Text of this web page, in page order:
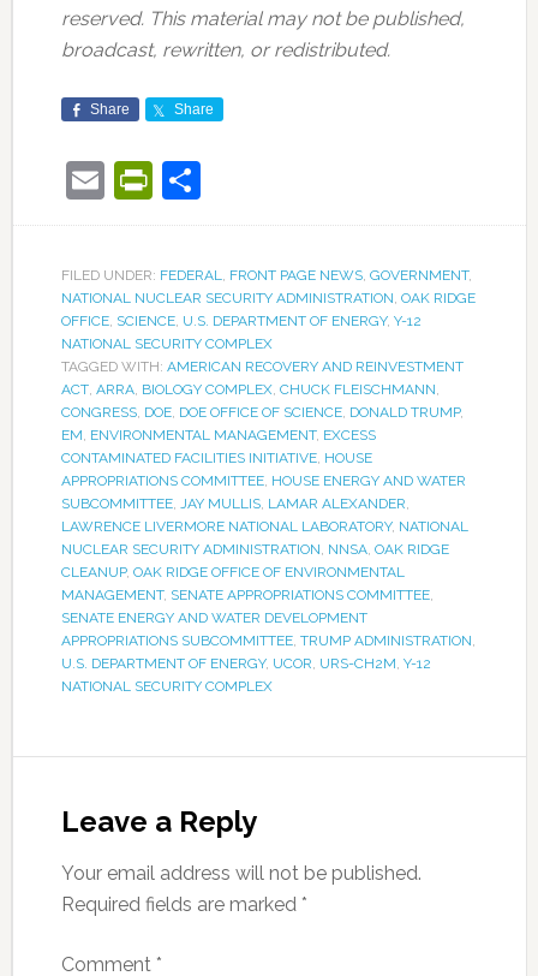
reserved. This material may not be published,
broadcast, rewritten, or redistributed.
Share Share
EmailPrintFriendly
Share
FILED UNDER: FEDERAL, FRONT PAGE NEWS, GOVERNMENT,
NATIONAL NUCLEAR SECURITY ADMINISTRATION, OAK RIDGE
OFFICE, SCIENCE, U.S. DEPARTMENT OF ENERGY, Y-12
NATIONAL SECURITY COMPLEX
TAGGED WITH: AMERICAN RECOVERY AND REINVESTMENT
ACT, ARRA, BIOLOGY COMPLEX, CHUCK FLEISCHMANN,
CONGRESS, DOE, DOE OFFICE OF SCIENCE, DONALD TRUMP,
EM, ENVIRONMENTAL MANAGEMENT, EXCESS
CONTAMINATED FACILITIES INITIATIVE, HOUSE
APPROPRIATIONS COMMITTEE, HOUSE ENERGY AND WATER
SUBCOMMITTEE, JAY MULLIS, LAMAR ALEXANDER,
LAWRENCE LIVERMORE NATIONAL LABORATORY, NATIONAL
NUCLEAR SECURITY ADMINISTRATION, NNSA, OAK RIDGE
CLEANUP, OAK RIDGE OFFICE OF ENVIRONMENTAL
MANAGEMENT, SENATE APPROPRIATIONS COMMITTEE,
SENATE ENERGY AND WATER DEVELOPMENT
APPROPRIATIONS SUBCOMMITTEE, TRUMP ADMINISTRATION,
U.S. DEPARTMENT OF ENERGY, UCOR, URS-CH2M, Y-12
NATIONAL SECURITY COMPLEX
Leave a Reply
Your email address will not be published.
Required fields are marked *
Comment *